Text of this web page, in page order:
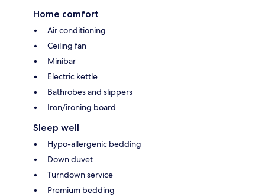
Home comfort
Air conditioning
Ceiling fan
Minibar
Electric kettle
Bathrobes and slippers
Iron/ironing board
Sleep well
Hypo-allergenic bedding
Down duvet
Turndown service
Premium bedding